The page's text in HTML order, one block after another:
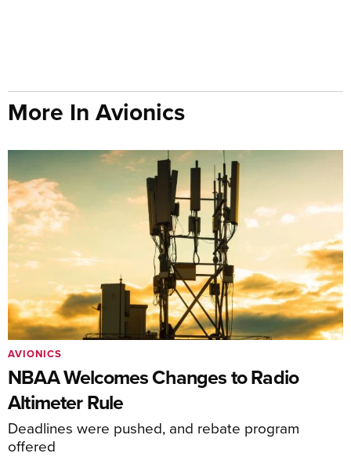
More In Avionics
NBAA Welcomes Changes to Radio
Altimeter Rule
Deadlines were pushed, and rebate program
offered
AVIONICS